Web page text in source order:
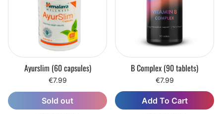
Ayurslim (60 capsules)
€7.99
Sold out
B Complex (90 tablets)
€7.99
Add To Cart